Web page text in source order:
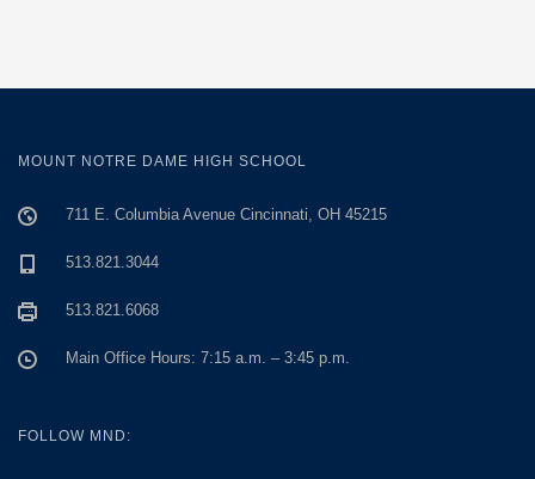
MOUNT NOTRE DAME HIGH SCHOOL
711 E. Columbia Avenue Cincinnati, OH 45215
513.821.3044
513.821.6068
Main Office Hours: 7:15 a.m. – 3:45 p.m.
FOLLOW MND: